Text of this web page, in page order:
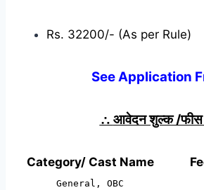
Rs. 32200/- (As per Rule)
See Application
∴ आवेदन शुल्क /फीस
Category/ Cast Name
General, OBC